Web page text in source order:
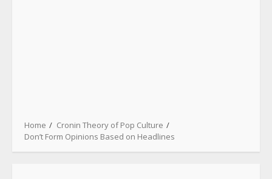
Home
Cronin Theory of Pop Culture
Don’t Form Opinions Based on Headlines